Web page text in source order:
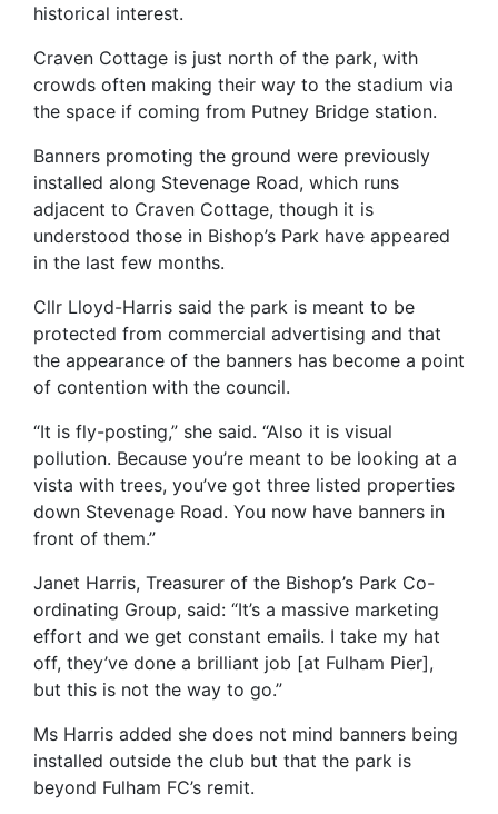
historical interest.
Craven Cottage is just north of the park, with
crowds often making their way to the stadium via
the space if coming from Putney Bridge station.
Banners promoting the ground were previously
installed along Stevenage Road, which runs
adjacent to Craven Cottage, though it is
understood those in Bishop’s Park have appeared
in the last few months.
Cllr Lloyd-Harris said the park is meant to be
protected from commercial advertising and that
the appearance of the banners has become a point
of contention with the council.
“It is fly-posting,” she said. “Also it is visual
pollution. Because you’re meant to be looking at a
vista with trees, you’ve got three listed properties
down Stevenage Road. You now have banners in
front of them.”
Janet Harris, Treasurer of the Bishop’s Park Co-
ordinating Group, said: “It’s a massive marketing
effort and we get constant emails. I take my hat
off, they’ve done a brilliant job [at Fulham Pier],
but this is not the way to go.”
Ms Harris added she does not mind banners being
installed outside the club but that the park is
beyond Fulham FC’s remit.